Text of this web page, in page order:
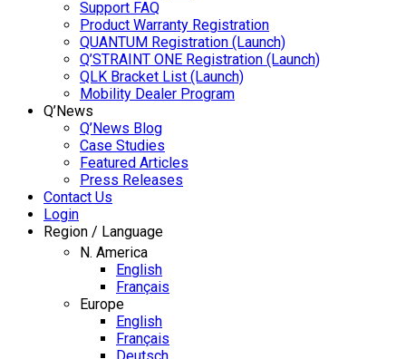
Support FAQ
Product Warranty Registration
QUANTUM Registration (Launch)
Q’STRAINT ONE Registration (Launch)
QLK Bracket List (Launch)
Mobility Dealer Program
Q’News
Q’News Blog
Case Studies
Featured Articles
Press Releases
Contact Us
Login
Region / Language
N. America
English
Français
Europe
English
Français